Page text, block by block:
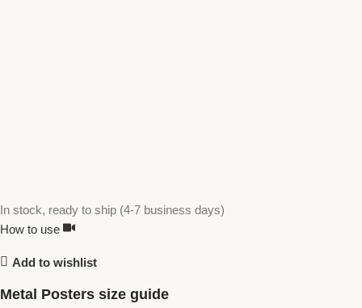
In stock, ready to ship (4-7 business days)
How to use
Add to wishlist
Metal Posters size guide